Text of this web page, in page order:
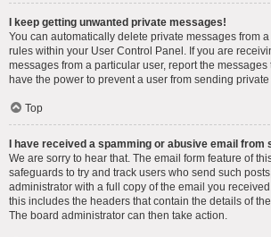
I keep getting unwanted private messages!
You can automatically delete private messages from
rules within your User Control Panel. If you are
messages from a particular user, report the
have the power to prevent a user from sending
Top
I have received a spamming or abusive email from
We are sorry to hear that. The email form feature of
safeguards to try and track users who send such
administrator with a full copy of the email you
this includes the headers that contain the details of
The board administrator can then take action.